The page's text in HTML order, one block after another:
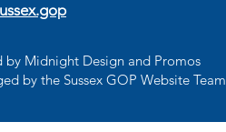
by Midnight Design and Promos
by the Sussex GOP Website Team